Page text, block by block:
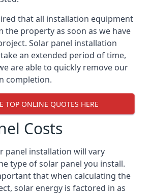
that all installation equipment
the property as soon as we have
Solar panel installation
an extended period of time,
are able to quickly remove our
completion.
TOP ONLINE QUOTES HERE
Costs
panel installation will vary
type of solar panel you install.
that when calculating the
solar energy is factored in as